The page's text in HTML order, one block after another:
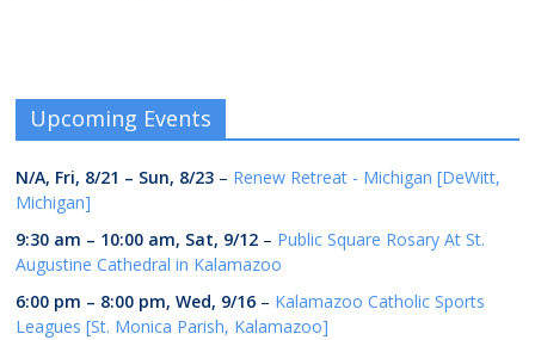
Upcoming Events
N/A, Fri, 8/21 – Sun, 8/23 – Renew Retreat - Michigan [DeWitt,
Michigan]
9:30 am – 10:00 am, Sat, 9/12 – Public Square Rosary At St.
Augustine Cathedral in Kalamazoo
6:00 pm – 8:00 pm,Wed, 9/16 – Kalamazoo Catholic Sports
Leagues [St. Monica Parish, Kalamazoo]